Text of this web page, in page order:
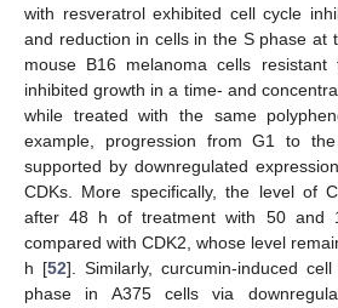
with resveratrol exhibited cell cycle
and reduction in cells in the S phase at
mouse B16 melanoma cells resistant
inhibited growth in a time- and
while treated with the same
example, progression from G1 to
supported by downregulated
CDKs. More specifically, the level of
after 48 h of treatment with 50 and
compared with CDK2, whose level
h [52]. Similarly, curcumin-induced
phase in A375 cells via